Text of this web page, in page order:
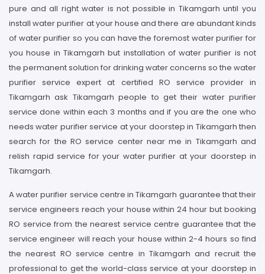
pure and all right water is not possible in Tikamgarh until you
install water purifier at your house and there are abundant kinds
of water purifier so you can have the foremost water purifier for
you house in Tikamgarh but installation of water purifier is not
the permanent solution for drinking water concerns so the water
purifier service expert at certified RO service provider in
Tikamgarh ask Tikamgarh people to get their water purifier
service done within each 3 months and if you are the one who
needs water purifier service at your doorstep in Tikamgarh then
search for the RO service center near me in Tikamgarh and
relish rapid service for your water purifier at your doorstep in
Tikamgarh.
A water purifier service centre in Tikamgarh guarantee that their
service engineers reach your house within 24 hour but booking
RO service from the nearest service centre guarantee that the
service engineer will reach your house within 2-4 hours so find
the nearest RO service centre in Tikamgarh and recruit the
professional to get the world-class service at your doorstep in